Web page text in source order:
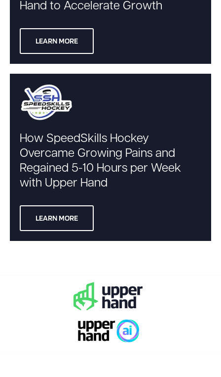
Hand to Accelerate Growth
LEARN MORE
How SpeedSkills Hockey
Overcame Growing Pains and
Regained 5-10 Hours per Week
with Upper Hand
LEARN MORE